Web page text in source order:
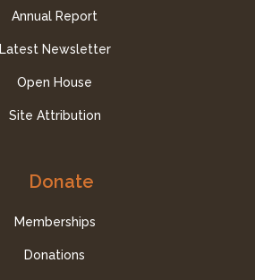
Annual Report
Latest Newsletter
Open House
Site Attribution
Donate
Memberships
Donations